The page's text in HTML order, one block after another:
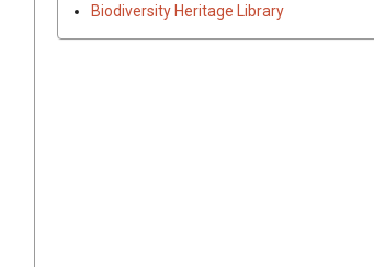
Biodiversity Heritage Library